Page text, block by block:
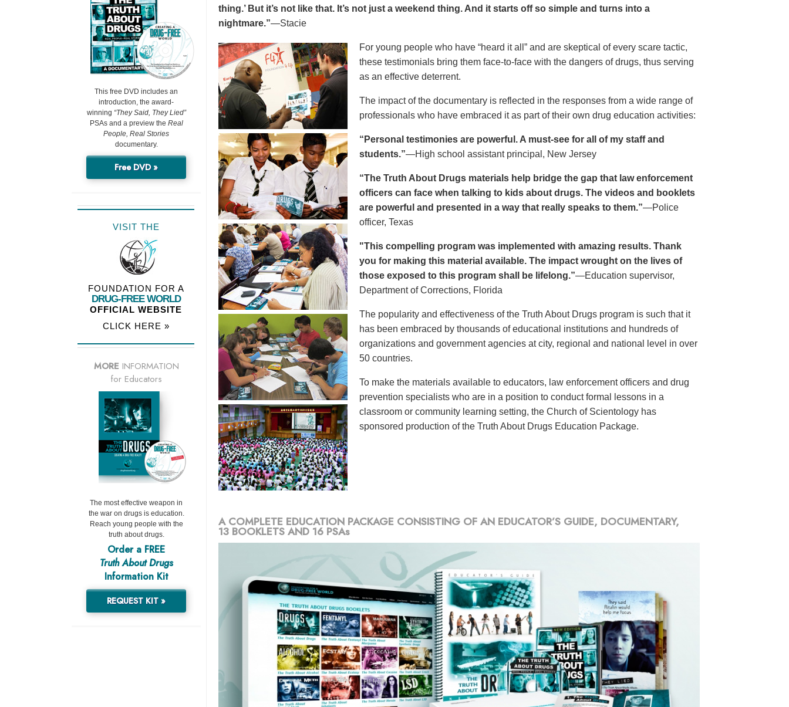
thing.’ But it’s not like that. It’s not just a weekend thing. And it starts off so simple and turns into a
nightmare.”—Stacie
For young people who have “heard it all” and are skeptical of every scare tactic,
these testimonials bring them face-to-face with the dangers of drugs, thus serving
as an effective deterrent.
The impact of the documentary is reflected in the responses from a wide range of
professionals who have embraced it as part of their own drug education activities:
“Personal testimonies are powerful. A must-see for all of my staff and
students.”—High school assistant principal, New Jersey
“The Truth About Drugs materials help bridge the gap that law enforcement
officers can face when talking to kids about drugs. The videos and booklets
are powerful and presented in a way that really speaks to them.”—Police
officer, Texas
"This compelling program was implemented with amazing results. Thank
you for making this material available. The impact wrought on the lives of
those exposed to this program shall be lifelong.”—Education supervisor,
Department of Corrections, Florida
The popularity and effectiveness of the Truth About Drugs program is such that it
has been embraced by thousands of educational institutions and hundreds of
organizations and government agencies at city, regional and national level in over
50 countries.
To make the materials available to educators, law enforcement officers and drug
prevention specialists who are in a position to conduct formal lessons in a
classroom or community learning setting, the Church of Scientology has
sponsored production of the Truth About Drugs Education Package.
A COMPLETE EDUCATION PACKAGE CONSISTING OF AN EDUCATOR’S GUIDE, DOCUMENTARY,
13 BOOKLETS AND 16 PSAs
This free DVD includes an
introduction, the award-
winning “They Said, They Lied”
PSAs and a preview the Real
People, Real Stories
documentary.
Free DVD »
VISIT THE
FOUNDATION FOR A
DRUG-FREE WORLD
OFFICIAL WEBSITE
CLICK HERE »
MORE INFORMATION
for Educators
The most effective weapon in
the war on drugs is education.
Reach young people with the
truth about drugs.
Order a FREE
Truth About Drugs
Information Kit
REQUEST KIT »